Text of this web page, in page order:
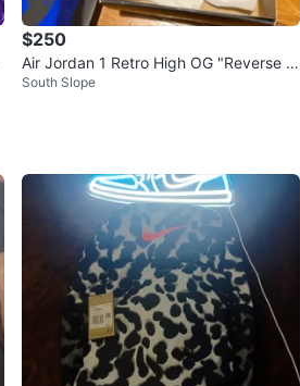
$250
Air Jordan 1 Retro High OG "Reverse R
oyal Blue" Sneakers
South Slope